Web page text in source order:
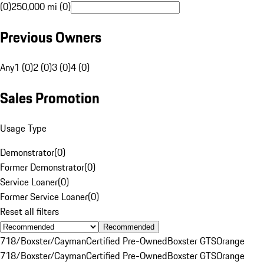
(0)250,000 mi (0)
Previous Owners
Any1 (0)2 (0)3 (0)4 (0)
Sales Promotion
Usage Type
Demonstrator(0)
Former Demonstrator(0)
Service Loaner(0)
Former Service Loaner(0)
Reset all filters
Recommended
718/Boxster/CaymanCertified Pre-OwnedBoxster GTSOrange
718/Boxster/CaymanCertified Pre-OwnedBoxster GTSOrange